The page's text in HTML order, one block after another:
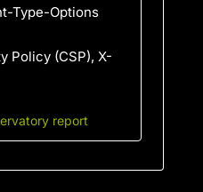
Type-Options
Policy (CSP), X-
report